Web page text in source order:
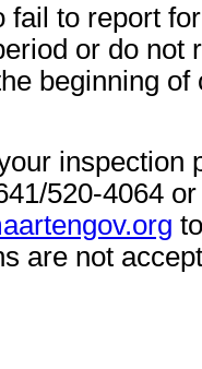
fail to report
or do not
beginning
inspection
520-4064 or
are not